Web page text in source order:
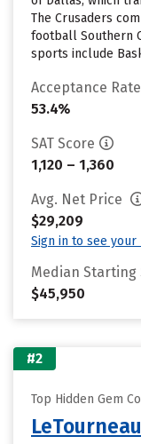
The Crusaders
football Southern
sports include
Acceptance Rate
53.4%
SAT Score
1,120 – 1,360
Avg. Net Price
$29,209
Sign in to see your
Median Starting
$45,950
#2
Top Hidden Gem